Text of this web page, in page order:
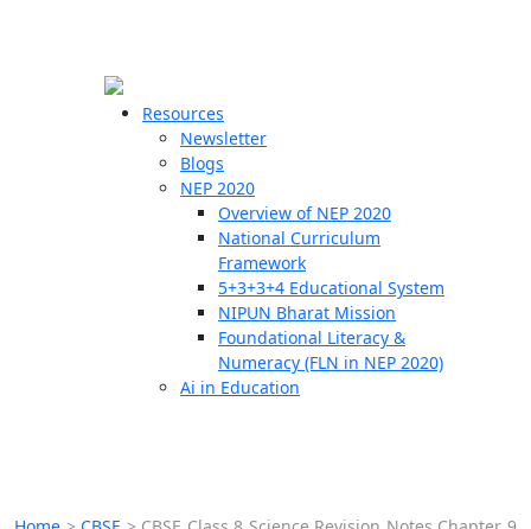
Resources
Newsletter
Blogs
NEP 2020
Overview of NEP 2020
National Curriculum
Framework
5+3+3+4 Educational System
NIPUN Bharat Mission
Foundational Literacy &
Numeracy (FLN in NEP 2020)
Ai in Education